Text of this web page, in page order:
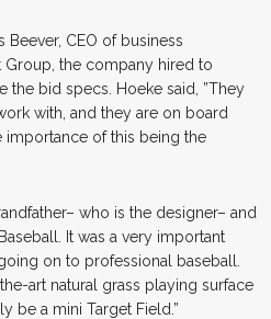
Beever, CEO of business
the company hired to
the bid specs. Hoeke said, ”They
with, and they are on board
importance of this being the
who is the designer– and
It was a very important
on to professional baseball.
art natural grass playing surface
be a mini Target Field.”